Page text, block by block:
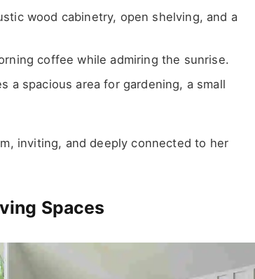
wood cabinetry, open shelving, and a
coffee while admiring the sunrise.
a spacious area for gardening, a small
inviting, and deeply connected to her
Spaces